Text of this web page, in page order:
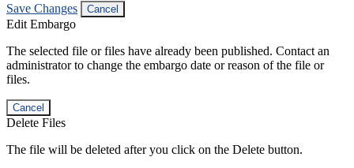
Save Changes Cancel
Edit Embargo
The selected file or files have already been published. Contact an
administrator to change the embargo date or reason of the file or
files.
Cancel
Delete Files
The file will be deleted after you click on the Delete button.